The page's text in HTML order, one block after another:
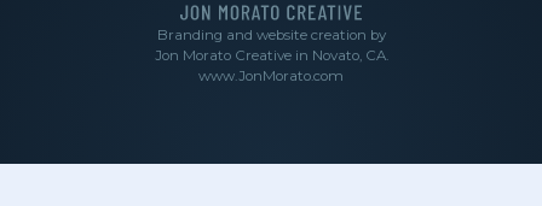
Branding and website creation by
Jon Morato Creative in Novato, CA.
www.JonMorato.com